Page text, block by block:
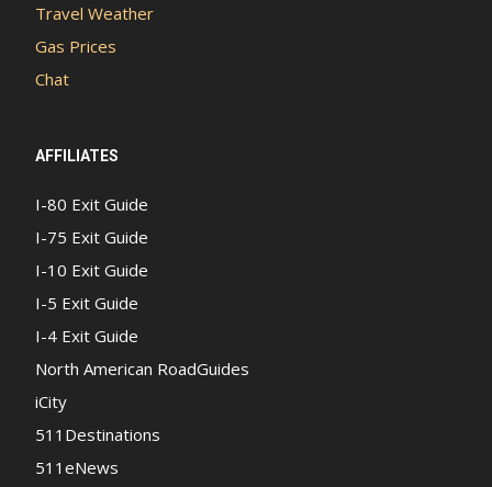
Travel Weather
Gas Prices
Chat
AFFILIATES
I-80 Exit Guide
I-75 Exit Guide
I-10 Exit Guide
I-5 Exit Guide
I-4 Exit Guide
North American RoadGuides
iCity
511Destinations
511eNews